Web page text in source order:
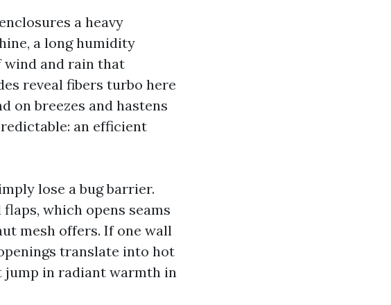
a heavy
a long humidity
wind and rain that
reveal fibers turbo here
on breezes and hastens
an efficient
lose a bug barrier.
which opens seams
mesh offers. If one wall
translate into hot
jump in radiant warmth in